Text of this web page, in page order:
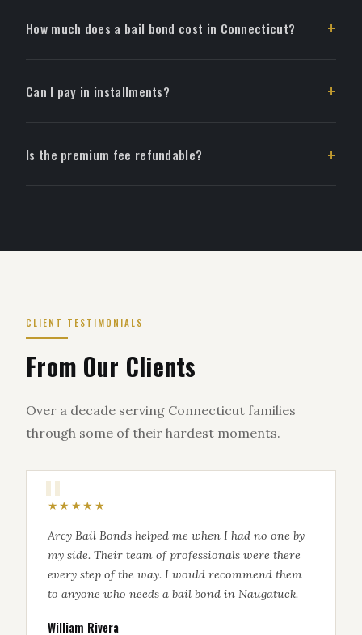
How much does a bail bond cost in Connecticut?
Can I pay in installments?
Is the premium fee refundable?
CLIENT TESTIMONIALS
From Our Clients
Over a decade serving Connecticut families
through some of their hardest moments.
★★★★★
Arcy Bail Bonds helped me when I had no one by
my side. Their team of professionals were there
every step of the way. I would recommend them
to anyone who needs a bail bond in Naugatuck.
William Rivera